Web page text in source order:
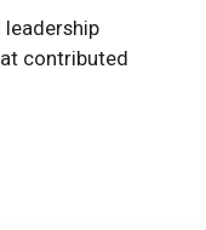
leadership
contributed